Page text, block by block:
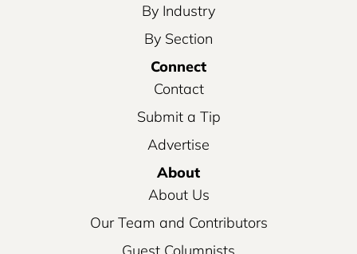
By Industry
By Section
Connect
Contact
Submit a Tip
Advertise
About
About Us
Our Team and Contributors
Guest Columnists